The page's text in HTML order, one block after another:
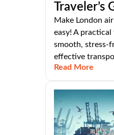
Traveler’s
Make London
easy! A
smooth, stress-
effective
Read More